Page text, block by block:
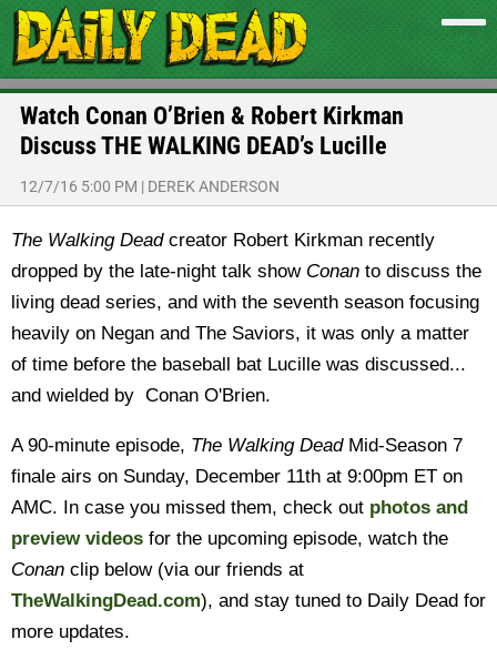
Watch Conan O’Brien & Robert Kirkman
Discuss THE WALKING DEAD’s Lucille
12/7/16 5:00 PM | DEREK ANDERSON
The Walking Deadcreator Robert Kirkman recently
dropped by the late-night talk show Conan to discuss the
living dead series, and with the seventh season focusing
heavily on Negan and The Saviors, it was only a matter
of time before the baseball bat Lucille was discussed...
and wielded by Conan O'Brien.
A 90-minute episode, The Walking DeadMid-Season 7
finale airs on Sunday, December 11th at 9:00pm ET on
AMC. In case you missed them, check out photos and
preview videos for the upcoming episode, watch the
Conan clip below (via our friends at
TheWalkingDead.com), and stay tuned to Daily Dead for
more updates.